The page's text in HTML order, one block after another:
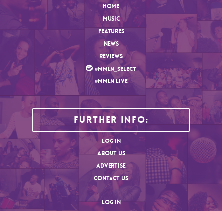
HOME
MUSIC
FEATURES
NEWS
REVIEWS
#MMLN_SELECT
#MMLN LIVE
Further Info:
LOG IN
ABOUT US
ADVERTISE
CONTACT US
LOG IN